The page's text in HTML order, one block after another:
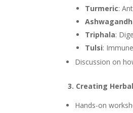
Turmeric:
Triphala:
Tulsi:
Discussion on
3. Creating
Hands-on